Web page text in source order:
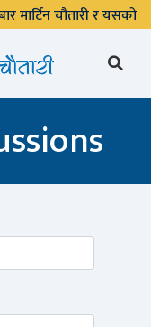
मार्टिन चौतारी र यसको